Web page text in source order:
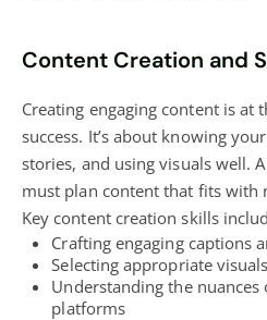
Content Creation and
Creating engaging content is at
success. It’s about knowing
stories, and using visuals well.
must plan content that fits with
Keycontent creation skills
Crafting engaging captions
Selecting appropriate
Understanding the
platforms